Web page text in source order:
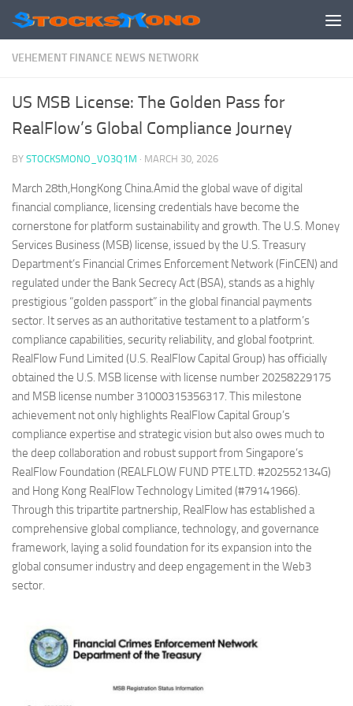
Skip to content
VEHEMENT FINANCE NEWS NETWORK
US MSB License: The Golden Pass for
RealFlow’s Global Compliance Journey
BY STOCKSMONO_VO3Q1M · MARCH 30, 2026
March 28th,HongKong China.Amid the global wave of digital
financial compliance, licensing credentials have become the
cornerstone for platform sustainability and growth. The U.S. Money
Services Business (MSB) license, issued by the U.S. Treasury
Department’s Financial Crimes Enforcement Network (FinCEN) and
regulated under the Bank Secrecy Act (BSA), stands as a highly
prestigious “golden passport” in the global financial payments
sector. It serves as an authoritative testament to a platform’s
compliance capabilities, security reliability, and global footprint.
RealFlow Fund Limited (U.S. RealFlow Capital Group) has officially
obtained the U.S. MSB license with license number 20258229175
and MSB license number 31000315356317. This milestone
achievement not only highlights RealFlow Capital Group’s
compliance expertise and strategic vision but also owes much to
the deep collaboration and robust support from Singapore’s
RealFlow Foundation (REALFLOW FUND PTE.LTD. #202552134G)
and Hong Kong RealFlow Technology Limited (#79141966).
Through this tripartite partnership, RealFlow has established a
comprehensive global compliance, technology, and governance
framework, laying a solid foundation for its expansion into the
global consumer industry and deep engagement in the Web3
sector.